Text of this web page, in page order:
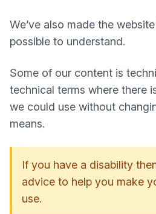
We’ve also made the
possible to understand.
Some of our content is
technical terms where there
we could use without
means.
If you have a disability
advice to help you make
use.